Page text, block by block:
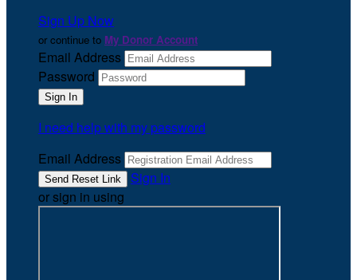
Sign Up Now
or continue to My Donor Account
Email Address
Password
I need help with my password
Email Address
Sign In
or sign in using